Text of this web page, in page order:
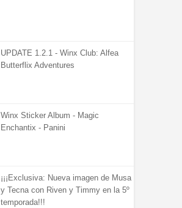
UPDATE 1.2.1 - Winx Club: Alfea
Butterflix Adventures
Winx Sticker Album - Magic
Enchantix - Panini
¡¡¡Exclusiva: Nueva imagen de Musa
y Tecna con Riven y Timmy en la 5º
temporada!!!